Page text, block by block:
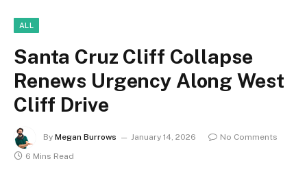
ALL
Santa Cruz Cliff Collapse
Renews Urgency Along West
Cliff Drive
By Megan Burrows January 14, 2026
No Comments
6 Mins Read